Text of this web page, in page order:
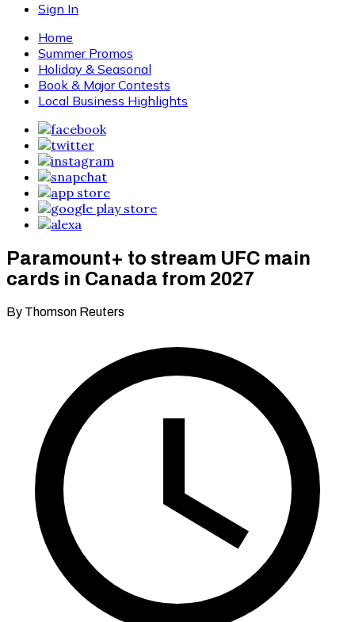
Sign In
Home
Summer Promos
Holiday & Seasonal
Book & Major Contests
Local Business Highlights
Paramount+ to stream UFC main
cards in Canada from 2027
By Thomson Reuters